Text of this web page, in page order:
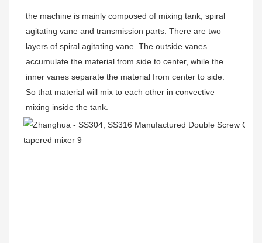
the machine is mainly composed of mixing tank, spiral
agitating vane and transmission parts. There are two
layers of spiral agitating vane. The outside vanes
accumulate the material from side to center, while the
inner vanes separate the material from center to side.
So that material will mix to each other in convective
mixing inside the tank.